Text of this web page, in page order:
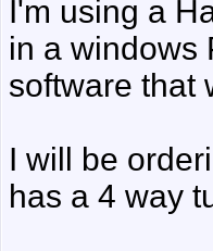
I'm using a
in a windows
software that
I will be
has a 4 way